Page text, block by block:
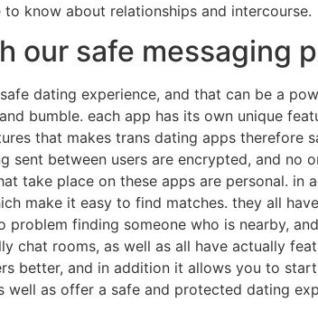
know about relationships and intercourse.
our safe messaging
dating experience, and that can be a
bumble. each app has its own unique
that makes trans dating apps therefore
between users are encrypted, and no
take place on these apps are personal. in
make it easy to find matches. they all
finding someone who is nearby,
chat rooms, as well as all have actually
better, and in addition it allows you to
as offer a safe and protected dating